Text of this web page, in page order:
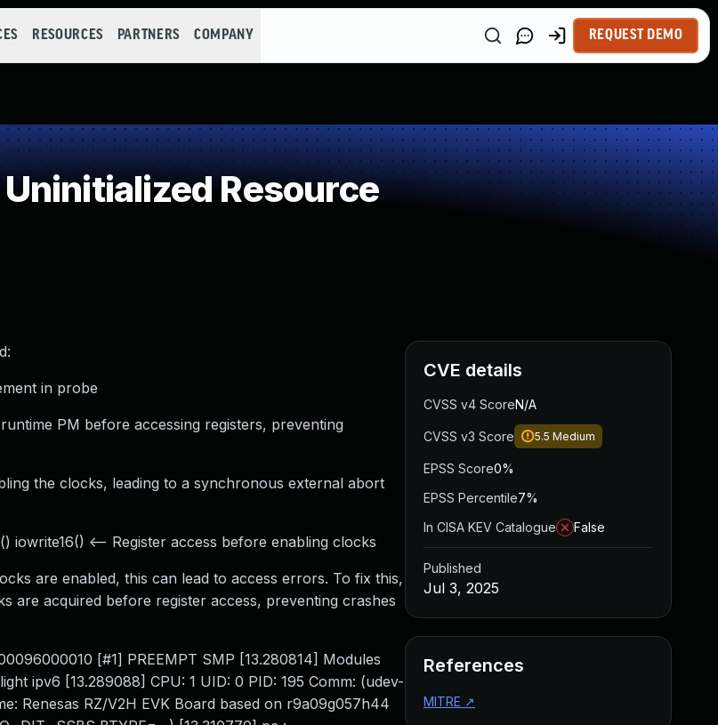
RESOURCES PARTNERS COMPANY REQUEST DEMO
Resource
in probe
PM before accessing registers, preventing
the clocks, leading to a synchronous external abort
iowrite16() <-- Register access before enabling clocks
are enabled, this can lead to access errors. To fix this,
are acquired before register access, preventing crashes
[#1] PREEMPT SMP [13.280814] Modules
ipv6 [13.289088] CPU: 1 UID: 0 PID: 195 Comm: (udev-
Renesas RZ/V2H EVK Board based on r9a09g057h44
CVE details
CVSS v4 ScoreN/A
CVSS v3 Score 5.5 Medium
EPSS Score0%
EPSS Percentile7%
In CISA KEV Catalogue
False
Published
Jul 3, 2025
References
MITRE ↗